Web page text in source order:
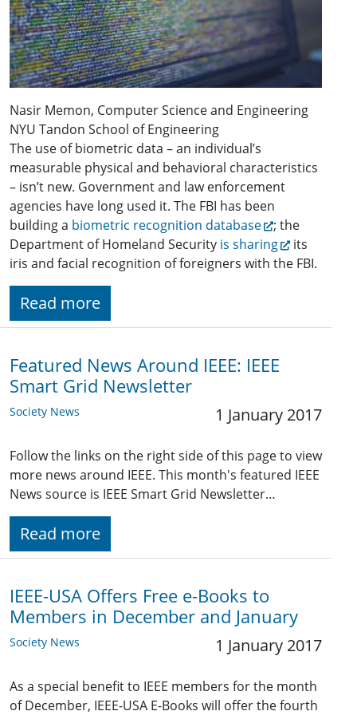
Nasir Memon, Computer Science and Engineering
NYU Tandon School of Engineering
The use of biometric data – an individual’s
measurable physical and behavioral characteristics
– isn’t new. Government and law enforcement
agencies have long used it. The FBI has been
building a biometric recognition database
; the
Department of Homeland Security is sharing
its
iris and facial recognition of foreigners with the FBI.
Read more
Featured News Around IEEE: IEEE
Smart Grid Newsletter
Society News 1 January 2017
Follow the links on the right side of this page to view
more news around IEEE. This month's featured IEEE
News source is IEEE Smart Grid Newsletter…
Read more
IEEE-USA Offers Free e-Books to
Members in December and January
Society News 1 January 2017
As a special benefit to IEEE members for the month
of December, IEEE-USA E-Books will offer the fourth